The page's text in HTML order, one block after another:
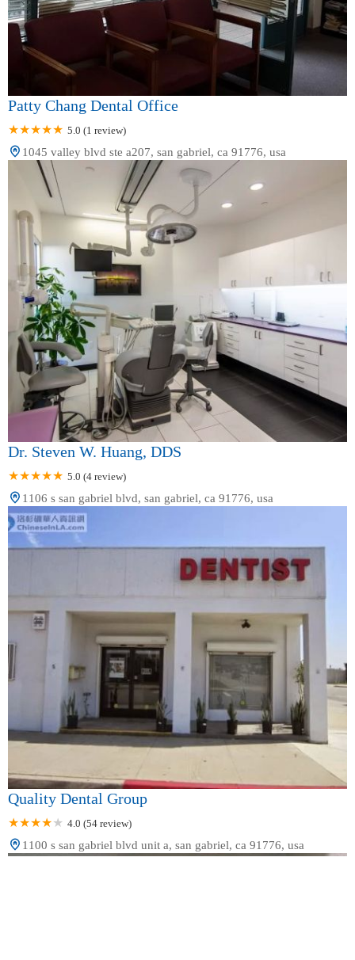
Patty Chang Dental Office
5.0 (1 review)
1045 valley blvd ste a207, san gabriel, ca 91776, usa
Dr. Steven W. Huang, DDS
5.0 (4 review)
1106 s san gabriel blvd, san gabriel, ca 91776, usa
Quality Dental Group
4.0 (54 review)
1100 s san gabriel blvd unit a, san gabriel, ca 91776, usa